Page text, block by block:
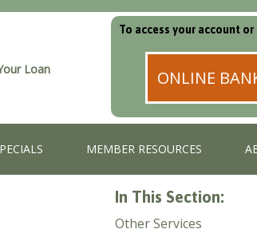
Loan
To access your account
ONLINE
MEMBER RESOURCES
In This Section:
Other Services